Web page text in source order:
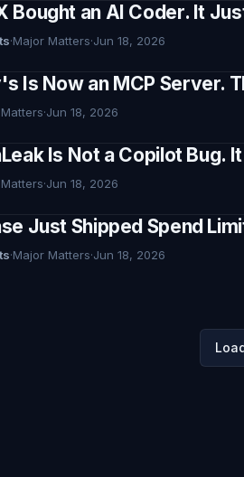
Bought an AI Coder. It
·Major Matters·Jun 18, 2026
Is Now an MCP Server.
·Jun 18, 2026
Is Not a Copilot Bug.
·Jun 18, 2026
Just Shipped Spend
·Major Matters·Jun 18, 2026